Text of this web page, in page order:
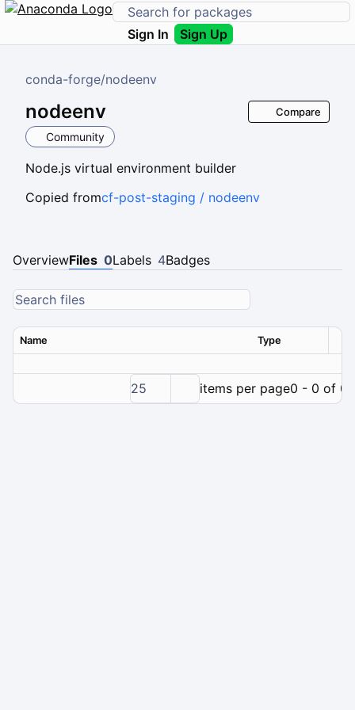
Sign In Sign Up
conda-forge/nodeenv
nodeenv
Community
Node.js virtual environment builder
Compare
Copied fromcf-post-staging / nodeenv
OverviewFiles 0Labels 4Badges
Name Type
25 items per page0 - 0 of 0